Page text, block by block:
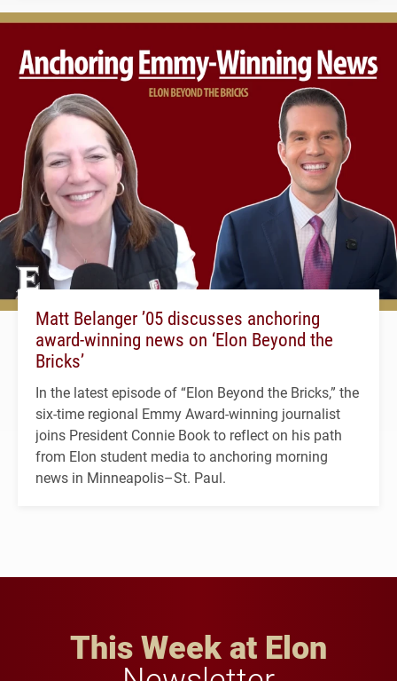
Matt Belanger ’05 discusses anchoring
award-winning news on ‘Elon Beyond the
Bricks’
In the latest episode of “Elon Beyond the Bricks,” the
six-time regional Emmy Award-winning journalist
joins President Connie Book to reflect on his path
from Elon student media to anchoring morning
news in Minneapolis–St. Paul.
This Week at Elon